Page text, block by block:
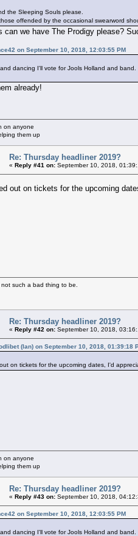
the Sleeping Souls please.
offended by the occasional swearword
can we have The Prodigy please?
on September 10, 2018, 12:03:55 PM
dancing I'll vote for Jools Holland and
already!
on anyone
them up
Re: Thursday headliner 2019?
« Reply #41 on: September 10, 2018,
out on tickets for the upcoming
such a bad thing to be.
Re: Thursday headliner 2019?
« Reply #42 on: September 10, 2018,
(Ian) on September 10, 2018, 01:39:18
on tickets for the upcoming dates, I'd
on anyone
them up
Re: Thursday headliner 2019?
« Reply #43 on: September 10, 2018,
on September 10, 2018, 12:03:55 PM
dancing I'll vote for Jools Holland and